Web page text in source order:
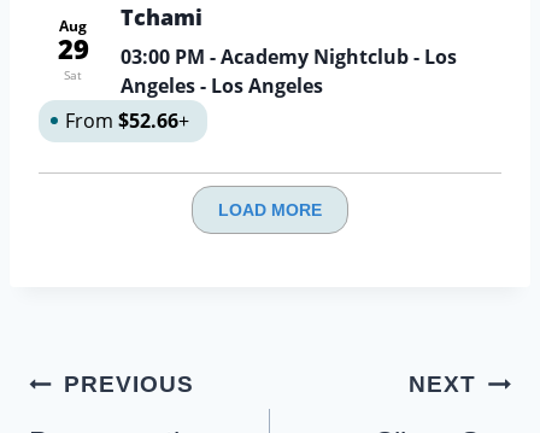
Aug
29
Sat
Tchami
03:00 PM - Academy Nightclub - Los
Angeles - Los Angeles
From $52.66+
LOAD MORE
PostPREVIOUS NEXT